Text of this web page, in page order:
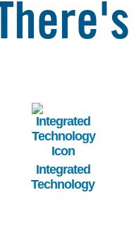
Image
Integrated
Technology